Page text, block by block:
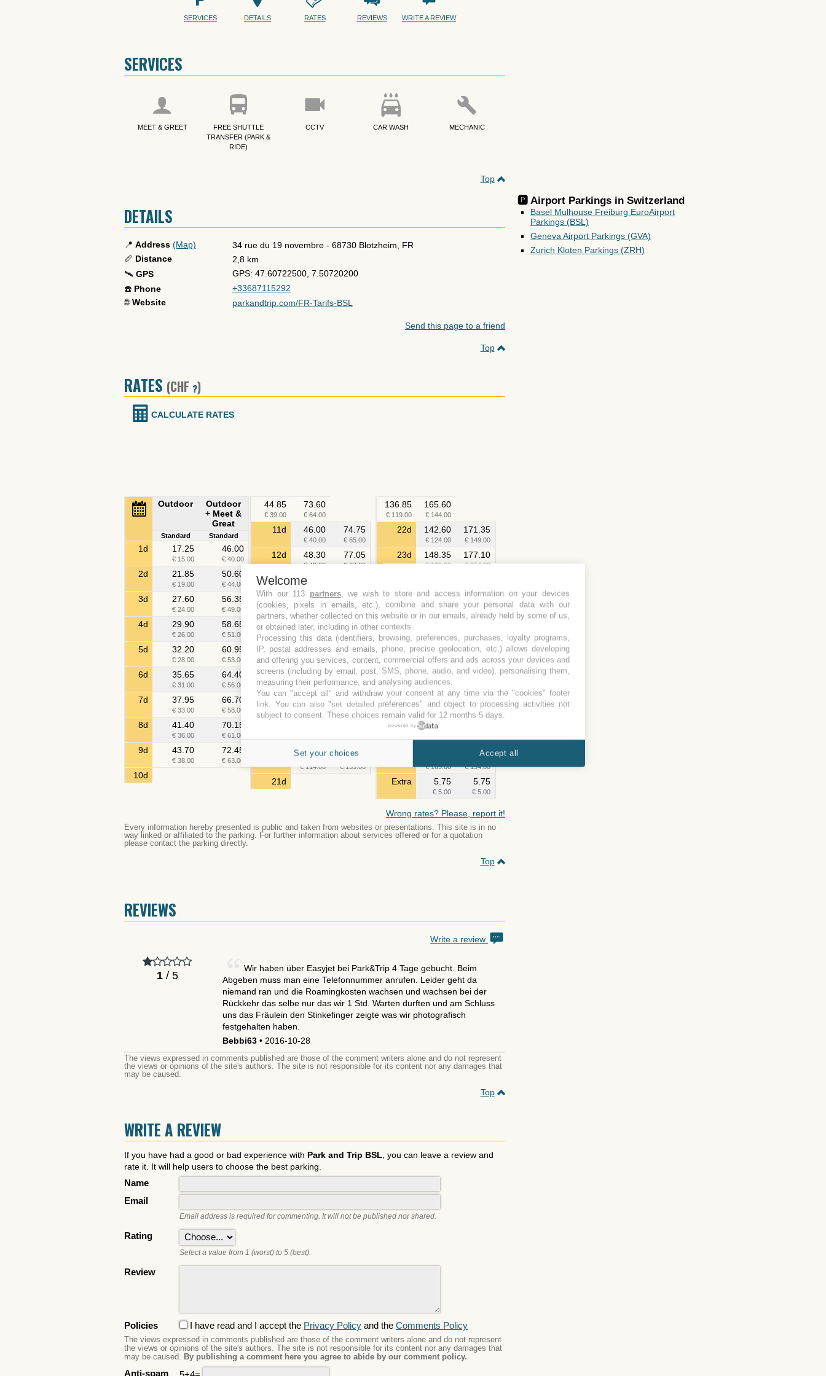
SERVICES DETAILS RATES REVIEWS WRITE A REVIEW
SERVICES
MEET & GREET
FREE SHUTTLE
TRANSFER (PARK &
RIDE)
CCTV CAR WASH MECHANIC
Top
DETAILS
📍 Address (Map) 34 rue du 19 novembre - 68730 Blotzheim
FR
📏 Distance
2,8 km
🛰️ GPS
GPS: 47.60722500, 7.50720200
☎️ Phone
+33687115292
🌐Website parkandtrip.com/FR-Tarifs-BSL
Send this page to a friend
Top
RATES (CHF ?)
CALCULATE RATES
Outdoor
Outdoor
+ Meet &
Great
Standard Standard
1d 17.25
€ 15.00
46.00
€ 40.00
2d 21.85
€ 19.00
50.60
€ 44.00
3d 27.60
€ 24.00
56.35
€ 49.00
4d 29.90
€ 26.00
58.65
€ 51.00
5d 32.20
€ 28.00
60.95
€ 53.00
6d 35.65
€ 31.00
64.40
€ 56.00
7d 37.95
€ 33.00
66.70
€ 58.00
8d 41.40
€ 36.00
70.15
€ 61.00
9d 43.70
€ 38.00
72.45
€ 63.00
10d
44.85
€ 39.00
73.60
€ 64.00
11d 46.00
€ 40.00
74.75
€ 65.00
12d 48.30
€ 42.00
77.05
€ 67.00
13d 50.60
€ 44.00
14d 51.75
€ 45.00
80.50
€ 70.00
15d 55.20
€ 48.00
83.95
€ 73.00
16d
€ 94.00 € 119.00
17d 113.85
€ 99.00
142.60
€ 124.00
18d 119.60
€ 104.00
148.35
€ 129.00
€ 109.00 € 134.00
131.10
€ 114.00
159.85
€ 139.00
21d
136.85
€ 119.00
165.60
€ 144.00
22d 142.60
€ 124.00
171.35
€ 149.00
23d 148.35
€ 129.00
177.10
€ 154.00
€ 134.00 € 159.00
25d 159.85
€ 139.00
188.60
€ 164.00
26d
€ 144.00 € 169.00
27d 171.35
€ 149.00
200.10
€ 174.00
28d 177.10
€ 154.00 € 179.00
29d 182.85
€ 159.00
211.60
€ 184.00
188.60
€ 164.00 € 189.00
€ 169.00
223.10
€ 194.00
Extra 5.75
€ 5.00
5.75
€ 5.00
Wrong rates? Please, report it!
Every information hereby presented is public and taken from websites or presentations. This site is in no
way linked or affiliated to the parking. For further information about services offered or for a quotation
please contact the parking directly.
Top
REVIEWS
Write a review
1/ 5
Wir haben über Easyjet bei Park&Trip 4 Tage gebucht. Beim
Abgeben muss man eine Telefonnummer anrufen. Leider geht da
niemand ran und die Roamingkosten wachsen und wachsen bei der
Rückkehr das selbe nur das wir 1 Std. Warten durften und am Schluss
uns das Fräulein den Stinkefinger zeigte was wir photografisch
festgehalten haben.
Bebbi63 • 2016-10-28
The views expressed in comments published are those of the comment writers alone and do not represent
the views or opinions of the site's authors. The site is not responsible for its content nor any damages that
may be caused.
Top
WRITE A REVIEW
If you have had a good or bad experience with Park and Trip BSL , you can leave a review and
rate it. It will help users to choose the best parking.
Name
Email
Email address is required for commenting. It will not be published nor shared.
Rating
Select a value from 1 (worst) to 5 (best).
Review
Policies I have read and I accept the Privacy Policy and the Comments Policy
The views expressed in comments published are those of the comment writers alone and do not represent
the views or opinions of the site's authors. The site is not responsible for its content nor any damages that
may be caused.
By publishing a comment here you agree to abide by our comment policy.
Anti-spam
🅿️ Airport Parkings in Switzerland
Basel Mulhouse Freiburg EuroAirport
Parkings (BSL)
Geneva Airport Parkings (GVA)
Zurich Kloten Parkings (ZRH)
Welcome
With our 113 partners, we wish to store and access information on your devices
(cookies, pixels in emails, etc.), combine and share your personal data with our
partners, whether collected on this website or in our emails, already held by some of us,
or obtained later, including in other contexts.
Processing this data (identifiers, browsing, preferences, purchases, loyalty programs,
IP, postal addresses and emails, phone, precise geolocation, etc.) allows developing
and offering you services, content, commercial offers and ads across your devices and
screens (including by email, post, SMS, phone, audio, and video), personalising them,
measuring their performance, and analysing audiences.
You can "accept all" and withdraw your consent at any time via the "cookies" footer
link. You can also "set detailed preferences" and object to processing activities not
subject to consent. These choices remain valid for 12 months 5 days.
powered by
Set your choices Accept all